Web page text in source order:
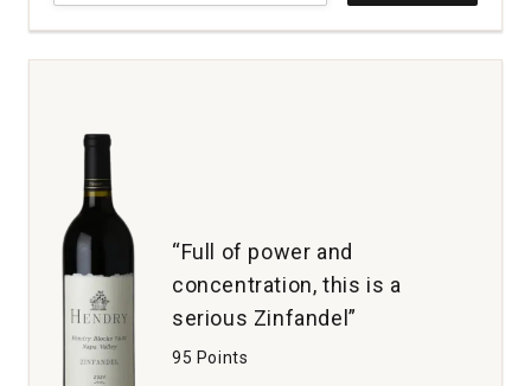
Vintners
Cabernet
Sauvignon
Lawrence
Wines
Columbia
Valley
“Full of power and
concentration, this is a
serious Zinfandel”
95 Points